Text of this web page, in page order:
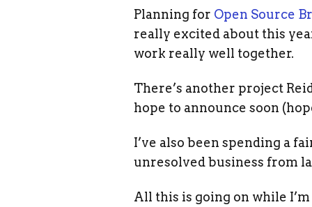
Planning for Open Source
really excited about this
work really well together.
There’s another project
hope to announce soon
I’ve also been spending a
unresolved business from
All this is going on while